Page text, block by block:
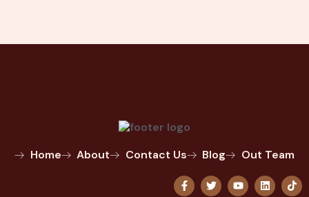
Home About Contact Us Blog Out Team